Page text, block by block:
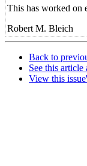
This has worked on
Robert M. Bleich
Back to
See this article
View this